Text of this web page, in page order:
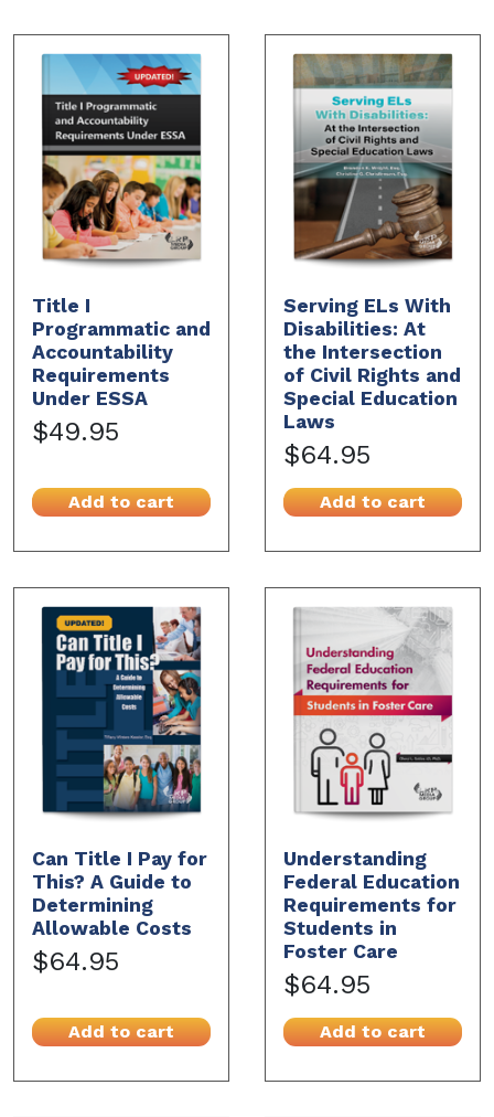
Title I
Programmatic and
Accountability
Requirements
Under ESSA
$49.95
Add to cart
Serving ELs With
Disabilities: At
the Intersection
of Civil Rights and
Special Education
Laws
$64.95
Add to cart
Can Title I Pay for
This? A Guide to
Determining
Allowable Costs
$64.95
Add to cart
Understanding
Federal Education
Requirements for
Students in
Foster Care
$64.95
Add to cart